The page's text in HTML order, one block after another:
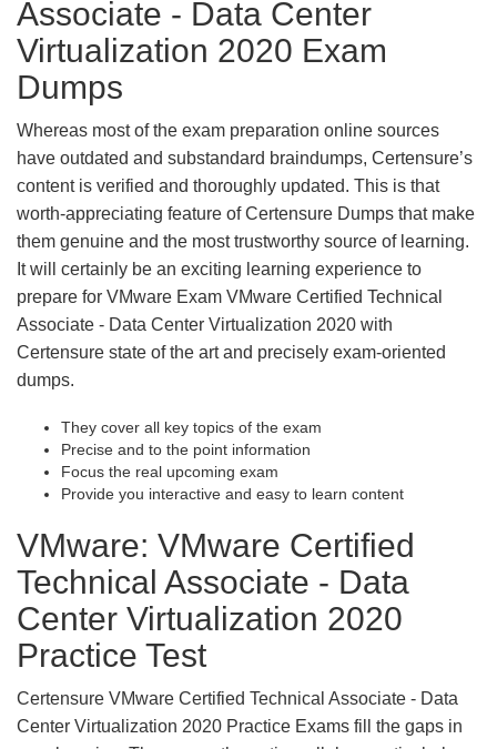
Associate - Data Center
Virtualization 2020 Exam
Dumps
Whereas most of the exam preparation online sources
have outdated and substandard braindumps, Certensure’s
content is verified and thoroughly updated. This is that
worth-appreciating feature of Certensure Dumps that make
them genuine and the most trustworthy source of learning.
It will certainly be an exciting learning experience to
prepare for VMware Exam VMware Certified Technical
Associate - Data Center Virtualization 2020 with
Certensure state of the art and precisely exam-oriented
dumps.
They cover all key topics of the exam
Precise and to the point information
Focus the real upcoming exam
Provide you interactive and easy to learn content
VMware: VMware Certified
Technical Associate - Data
Center Virtualization 2020
Practice Test
Certensure VMware Certified Technical Associate - Data
Center Virtualization 2020 Practice Exams fill the gaps in